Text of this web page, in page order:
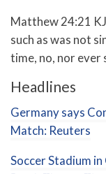
Matthew 24:21
such as was not
time, no, nor ever
Headlines
Germany says
Match: Reuters
Soccer Stadium